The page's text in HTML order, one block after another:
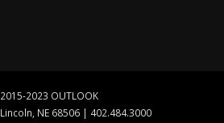
2023 OUTLOOK
NE 68506 | 402.484.3000